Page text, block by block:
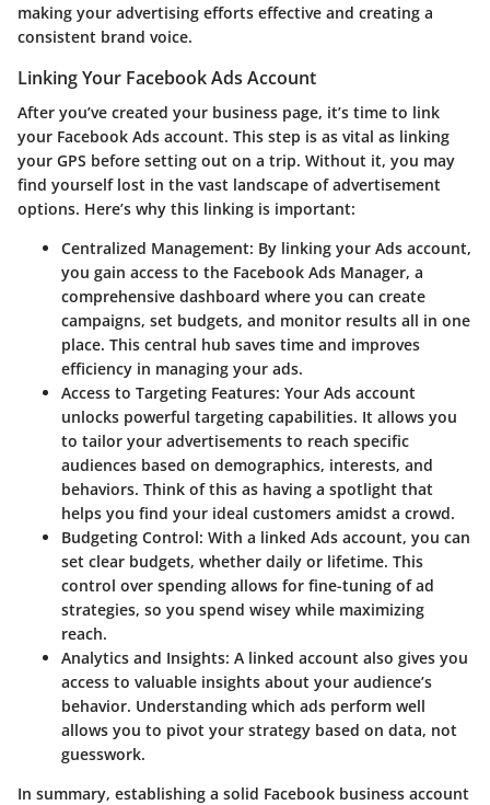
making your advertising efforts effective and creating a
consistent brand voice.
Linking Your Facebook Ads Account
After you’ve created your business page, it’s time to link
your Facebook Ads account. This step is as vital as linking
your GPS before setting out on a trip. Without it, you may
find yourself lost in the vast landscape of advertisement
options. Here’s why this linking is important:
Centralized Management: By linking your Ads account,
you gain access to the Facebook Ads Manager, a
comprehensive dashboard where you can create
campaigns, set budgets, and monitor results all in one
place. This central hub saves time and improves
efficiency in managing your ads.
Access to Targeting Features: Your Ads account
unlocks powerful targeting capabilities. It allows you
to tailor your advertisements to reach specific
audiences based on demographics, interests, and
behaviors. Think of this as having a spotlight that
helps you find your ideal customers amidst a crowd.
Budgeting Control: With a linked Ads account, you can
set clear budgets, whether daily or lifetime. This
control over spending allows for fine-tuning of ad
strategies, so you spend wisey while maximizing
reach.
Analytics and Insights: A linked account also gives you
access to valuable insights about your audience’s
behavior. Understanding which ads perform well
allows you to pivot your strategy based on data, not
guesswork.
In summary, establishing a solid Facebook business account